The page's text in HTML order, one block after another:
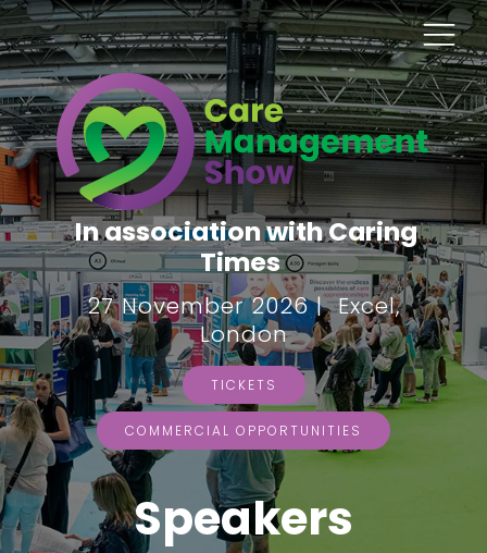
In association with Caring
Times
27 November 2026 | Excel,
London
TICKETS
COMMERCIAL OPPORTUNITIES
Speakers